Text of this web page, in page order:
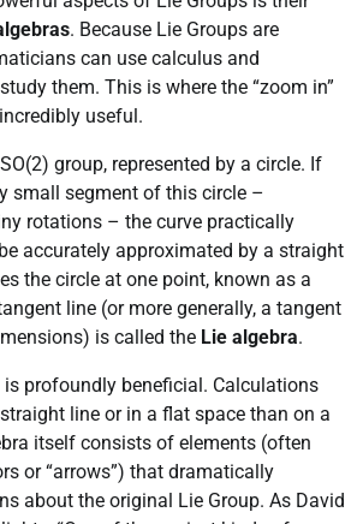
. Because Lie Groups are
can use calculus and
them. This is where the “zoom in”
useful.
group, represented by a circle. If
small segment of this circle –
rotations – the curve practically
accurately approximated by a straight
the circle at one point, known as a
line (or more generally, a tangent
is called the Lie algebra.
profoundly beneficial. Calculations
line or in a flat space than on a
itself consists of elements (often
or “arrows”) that dramatically
about the original Lie Group. As David